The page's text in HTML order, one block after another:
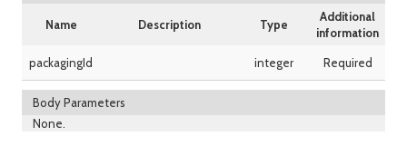
Name Description Type
Additional
information
packagingId integer Required
Body Parameters
None.